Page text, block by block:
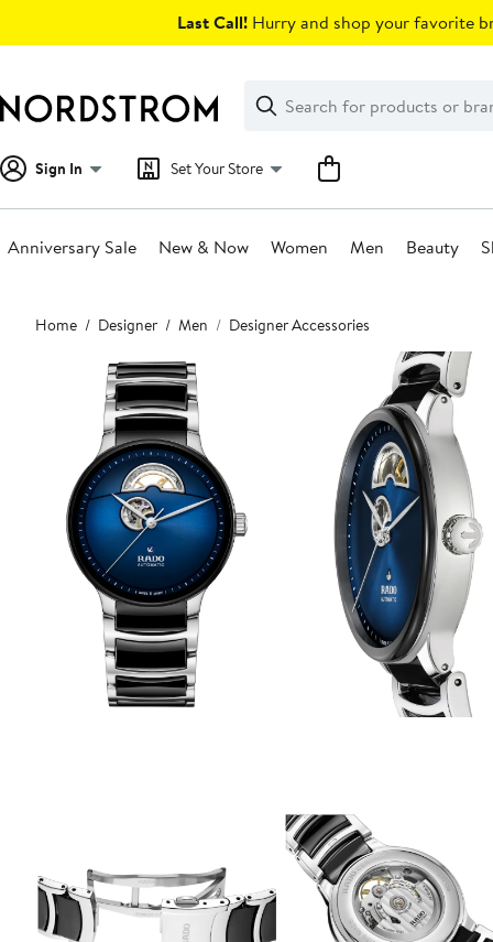
Last Call! Hurry and shop your favorite
Search
Clear
Clear
Search
Sign In Set Your Store
Anniversary Sale New & Now Women Men Beauty
Main
content
Home Designer Men Designer Accessories